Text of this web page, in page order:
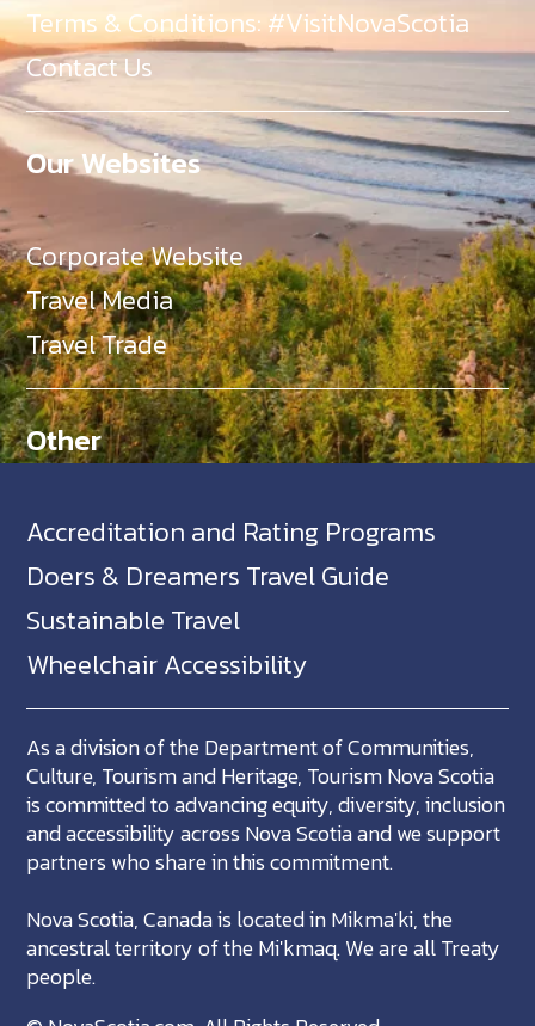
Terms & Conditions: #VisitNovaScotia
Contact Us
Our Websites
Corporate Website
Travel Media
Travel Trade
Other
Accreditation and Rating Programs
Doers & Dreamers Travel Guide
Sustainable Travel
Wheelchair Accessibility
As a division of the Department of Communities,
Culture, Tourism and Heritage, Tourism Nova Scotia
is committed to advancing equity, diversity, inclusion
and accessibility across Nova Scotia and we support
partners who share in this commitment.
Nova Scotia, Canada is located in Mikma'ki, the
ancestral territory of the Mi'kmaq. We are all Treaty
people.